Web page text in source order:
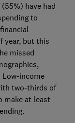
have had
to
year, but this
missed
Low-income
two-thirds of
make at least